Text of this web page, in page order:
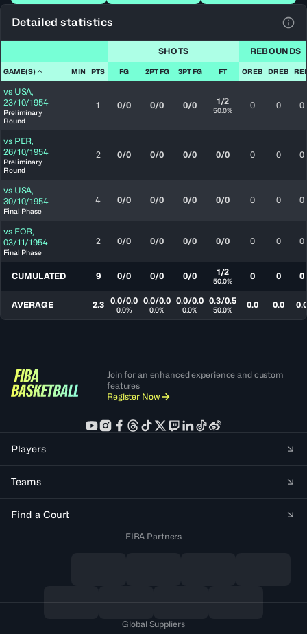
Detailed statistics
SHOTS REBOUNDS
GAME(S) MIN PTS FG 2PT FG 3PT FG FT OREB DREB
vs USA,
23/10/1954
Preliminary
Round
1 0/0 0/0 0/0 1/2
50.0% 0 0 0
vs PER,
26/10/1954
Preliminary
Round
2 0/0 0/0 0/0 0/0 0 0 0
vs USA,
30/10/1954
Final Phase
4 0/0 0/0 0/0 0/0 0 0 0
vs FOR,
03/11/1954
Final Phase
2 0/0 0/0 0/0 0/0 0 0 0
CUMULATED 9 0/0 0/0 0/0 1/2
50.0% 0 0 0
AVERAGE 2.3 0.0/0.0
0.0%
0.0/0.0
0.0%
0.0/0.0
0.0%
0.3/0.5
50.0% 0.0 0.0 0.0
Join for an enhanced experience and custom
features
Register Now
Players
Teams
Find a Court
FIBA Partners
Global Suppliers